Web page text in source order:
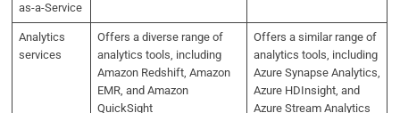
as-a-Service
Analytics
services
Offers a diverse range of
analytics tools, including
Amazon Redshift, Amazon
EMR, and Amazon
QuickSight
Offers a similar range of
analytics tools, including
Azure Synapse Analytics,
Azure HDInsight, and
Azure Stream Analytics